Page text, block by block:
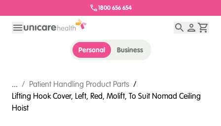
1800 656 654
Personal Business
... / Patient Handling Product Parts /
Lifting Hook Cover, Left, Red, Molift, To Suit Nomad Ceiling
Hoist